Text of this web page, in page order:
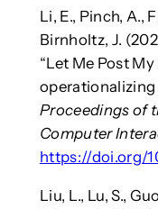
Li, E., Pinch, A.,
Birnholtz, J.
“Let Me Post My
Proceedings of
Computer
https://doi.org/
Liu, L., Lu, S.,